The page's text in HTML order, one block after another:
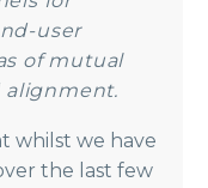
user
of mutual
alignment.
whilst we have
the last few